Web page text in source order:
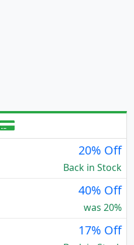
20% Off
Back in Stock
40% Off
was 20%
17% Off